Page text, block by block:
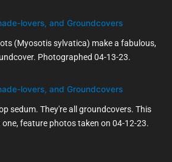
(Myosotis sylvatica) make a fabulous,
Photographed 04-13-23.
sedum. They're all groundcovers. This
feature photos taken on 04-12-23.